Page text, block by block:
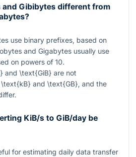
and Gibibytes different from
use binary prefixes, based on
and Gigabytes usually use
on powers of 10.
and \text{GiB} are not
\text{kB} and \text{GB}, and the
KiB/s to GiB/day be
for estimating daily data transfer